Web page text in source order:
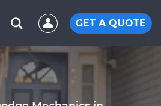
GET A QUOTE